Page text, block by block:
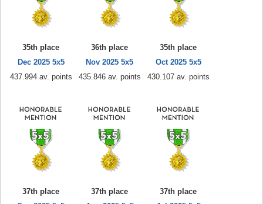
35th place
Dec 2025 5x5
437.994 av. points
36th place
Nov 2025 5x5
435.846 av. points
35th place
Oct 2025 5x5
430.107 av. points
37th place
37th place
37th place